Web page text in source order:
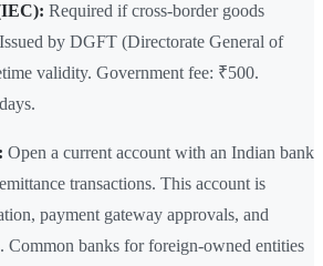
Required if cross-border goods
by DGFT (Directorate General of
validity. Government fee: ₹500.
Open a current account with an Indian bank
transactions. This account is
payment gateway approvals, and
Common banks for foreign-owned entities